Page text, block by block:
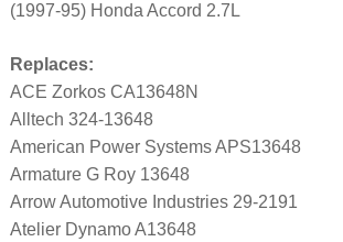
(1997-95) Honda Accord 2.7L
Replaces:
ACE Zorkos CA13648N
Alltech 324-13648
American Power Systems APS13648
Armature G Roy 13648
Arrow Automotive Industries 29-2191
Atelier Dynamo A13648